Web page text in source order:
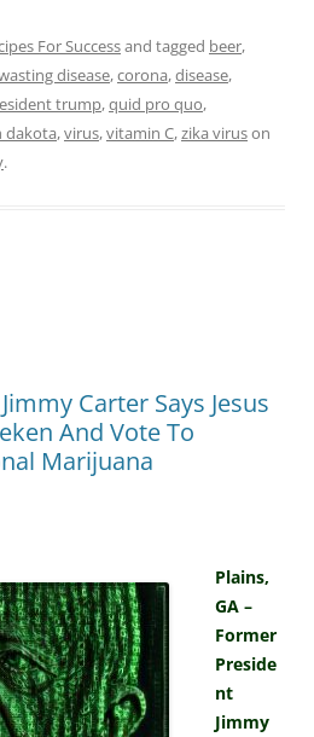
For Successand tagged beer,
disease,corona,disease,
trump,quid pro quo,
dakota,virus,vitamin C,zika viruson
.
Carter Says Jesus
And Vote To
Marijuana
Plains,
GA –
Former
Preside
nt
Jimmy